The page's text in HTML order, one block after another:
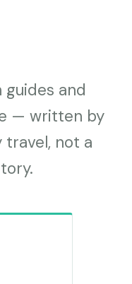
and
— written by
travel, not a